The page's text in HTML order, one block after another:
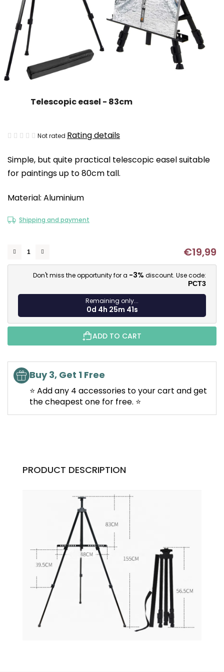
Simple, but quite practical telescopic easel suitable
for paintings up to 80cm tall.
Material: Aluminium
Shipping and payment
€19,99
Don't miss the opportunity for a -3% discount. Use code:
PCT3
Remaining only...
0d 4h 25m 41s
ADD TO CART
Buy 3, Get 1 Free
⭐ Add any 4 accessories to your cart and get
the cheapest one for free. ⭐
Telescopic easel - 83cm
The
product
rating
0,0
out
stars.
Not rated Rating details
PRODUCT DESCRIPTION